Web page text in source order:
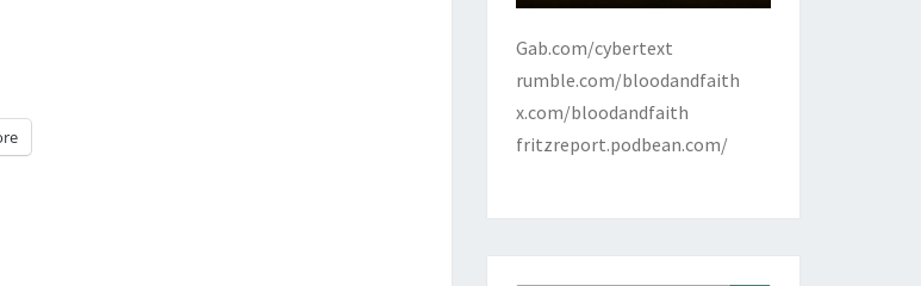
Gab.com/cybertext
rumble.com/bloodandfaith
x.com/bloodandfaith
fritzreport.podbean.com/